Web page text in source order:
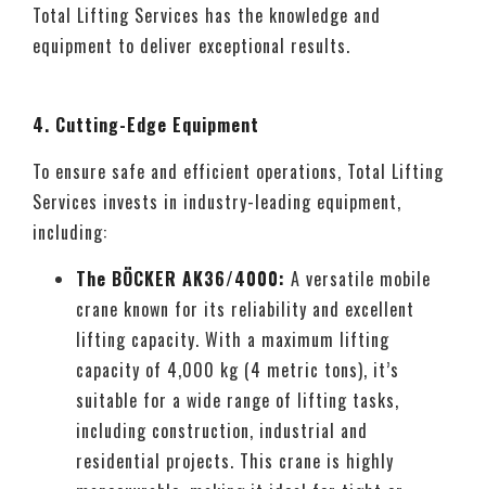
Total Lifting Services has the knowledge and
equipment to deliver exceptional results.
4. Cutting-Edge Equipment
To ensure safe and efficient operations, Total Lifting
Services invests in industry-leading equipment,
including:
The BÖCKER AK36/4000: A versatile mobile
crane known for its reliability and excellent
lifting capacity. With a maximum lifting
capacity of 4,000 kg (4 metric tons), it’s
suitable for a wide range of lifting tasks,
including construction, industrial and
residential projects. This crane is highly